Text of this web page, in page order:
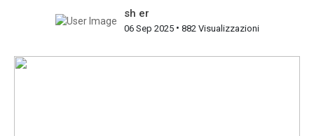
sh er
06 Sep 2025• 882 Visualizzazioni